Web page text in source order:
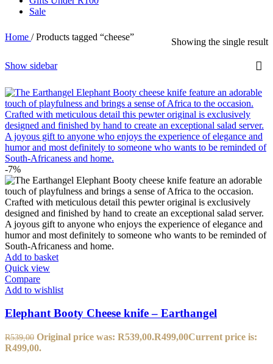
Sale
Home / Products tagged “cheese” Showing the single result
Show sidebar
-7%
Add to basket
Quick view
Compare
Add to wishlist
Elephant Booty Cheese knife – Earthangel
R539,00 Original price was: R539,00.R499,00Current price is:
R499,00.